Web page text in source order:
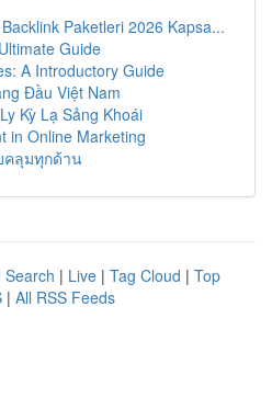
Paketleri 2026 Kapsa...
Guide
A Introductory Guide
Đầu Việt Nam
Kỳ Lạ Sảng Khoái
in Online Marketing
คลุมทุกด้าน
Search | Live | Tag Cloud | Top
| All RSS Feeds